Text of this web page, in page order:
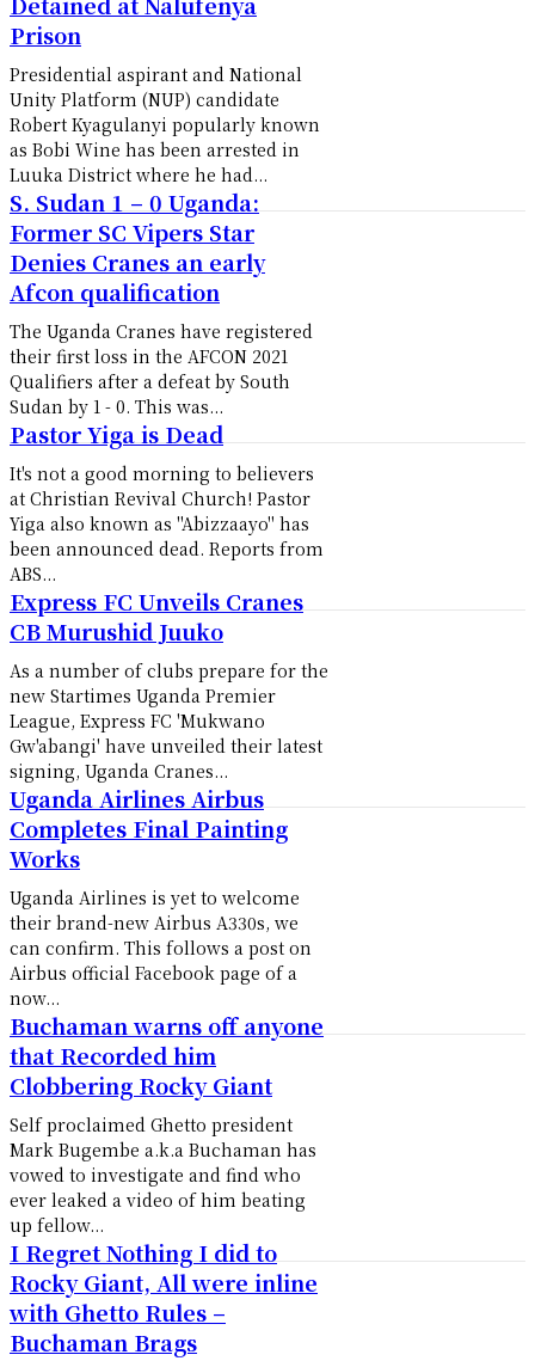
Prison
Presidential aspirant and National
Unity Platform (NUP) candidate
Robert Kyagulanyi popularly known
as Bobi Wine has been arrested in
Luuka District where he had...
S. Sudan 1 – 0 Uganda:
Former SC Vipers Star
Denies Cranes an early
Afcon qualification
The Uganda Cranes have registered
their first loss in the AFCON 2021
Qualifiers after a defeat by South
Sudan by 1 - 0. This was...
Pastor Yiga is Dead
It's not a good morning to believers
at Christian Revival Church! Pastor
Yiga also known as "Abizzaayo" has
been announced dead. Reports from
ABS...
Express FC Unveils Cranes
CB Murushid Juuko
As a number of clubs prepare for the
new Startimes Uganda Premier
League, Express FC 'Mukwano
Gw'abangi' have unveiled their latest
signing, Uganda Cranes...
Uganda Airlines Airbus
Completes Final Painting
Works
Uganda Airlines is yet to welcome
their brand-new Airbus A330s, we
can confirm. This follows a post on
Airbus official Facebook page of a
now...
Buchaman warns off anyone
that Recorded him
Clobbering Rocky Giant
Self proclaimed Ghetto president
Mark Bugembe a.k.a Buchaman has
vowed to investigate and find who
ever leaked a video of him beating
up fellow...
I Regret Nothing I did to
Rocky Giant, All were inline
with Ghetto Rules –
Buchaman Brags